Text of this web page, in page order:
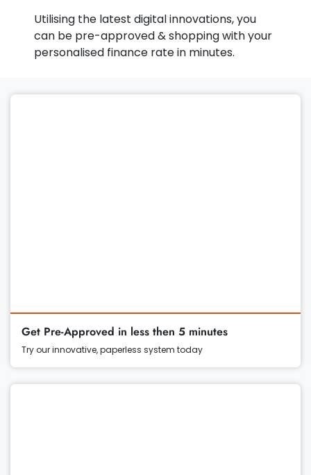
Utilising the latest digital innovations, you
can be pre-approved & shopping with your
personalised finance rate in minutes.
Get Pre-Approved in less then 5 minutes
Try our innovative, paperless system today